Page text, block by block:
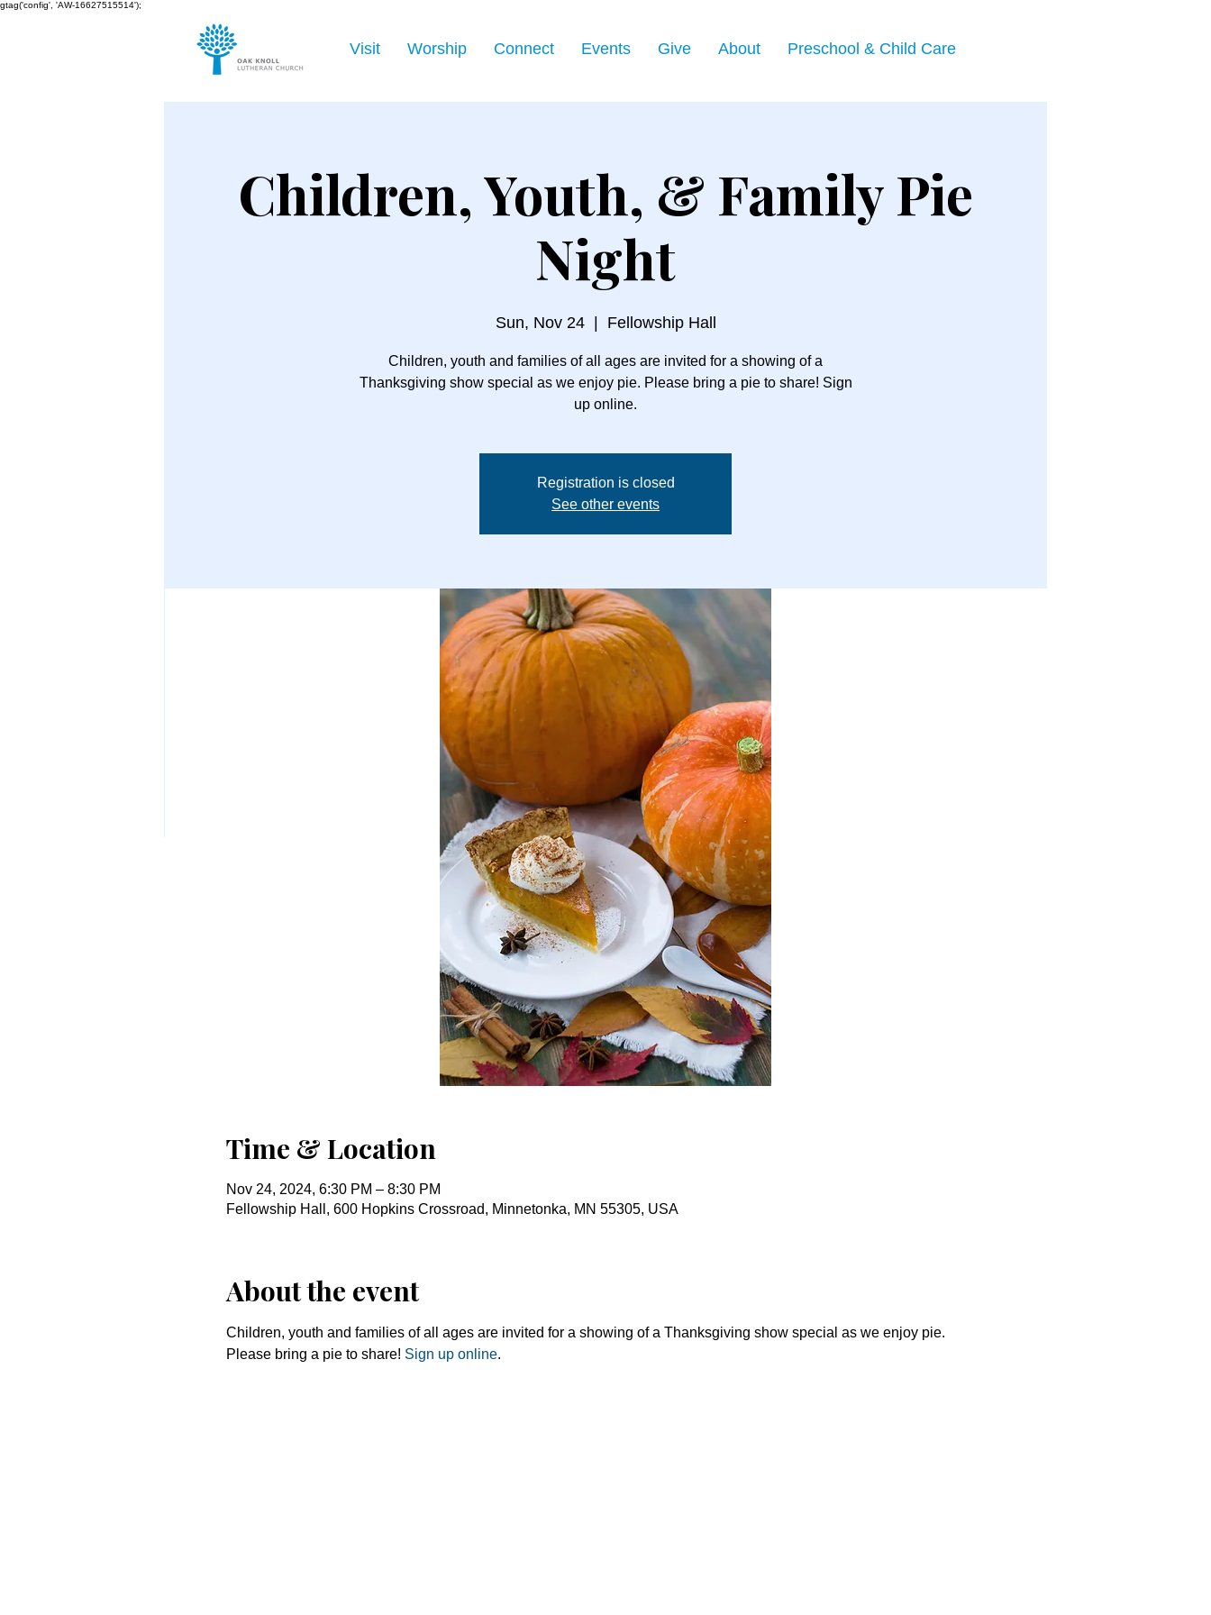
gtag('config', 'AW-16627515514');
Visit Worship Connect Events Give About Preschool & Child Care
Children, Youth, & Family Pie
Night
Sun, Nov 24
  |
Fellowship Hall
Children, youth and families of all ages are invited for a showing of a
Thanksgiving show special as we enjoy pie. Please bring a pie to share! Sign
up online.
Registration is closed
See other events
Time & Location
Nov 24, 2024, 6:30 PM – 8:30 PM
Fellowship Hall, 600 Hopkins Crossroad, Minnetonka, MN 55305, USA
About the event
Children, youth and families of all ages are invited for a showing of a Thanksgiving show special as we enjoy pie.
Please bring a pie to share! Sign up online.